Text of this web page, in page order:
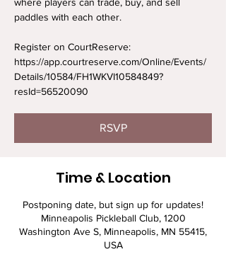
paddles with each other.
Register on CourtReserve:
https://app.courtreserve.com/Online/Events/
Details/10584/FH1WKVI10584849?
resId=56520090
RSVP
Time & Location
Postponing date, but sign up for updates!
Minneapolis Pickleball Club, 1200
Washington Ave S, Minneapolis, MN 55415,
USA